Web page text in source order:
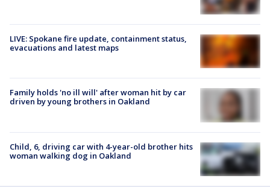
LIVE: Spokane fire update, containment status,
evacuations and latest maps
Family holds 'no ill will' after woman hit by car
driven by young brothers in Oakland
Child, 6, driving car with 4-year-old brother hits
woman walking dog in Oakland